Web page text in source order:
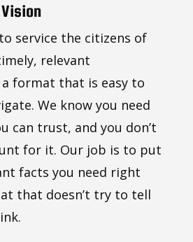
service the citizens of
relevant
format that is easy to
We know you need
can trust, and you don’t
for it. Our job is to put
facts you need right
that doesn’t try to tell